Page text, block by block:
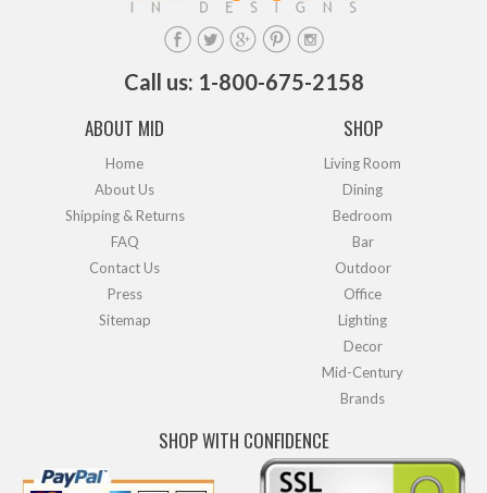
Call us: 1-800-675-2158
ABOUT MID
Home
About Us
Shipping & Returns
FAQ
Contact Us
Press
Sitemap
SHOP
Living Room
Dining
Bedroom
Bar
Outdoor
Office
Lighting
Decor
Mid-Century
Brands
SHOP WITH CONFIDENCE